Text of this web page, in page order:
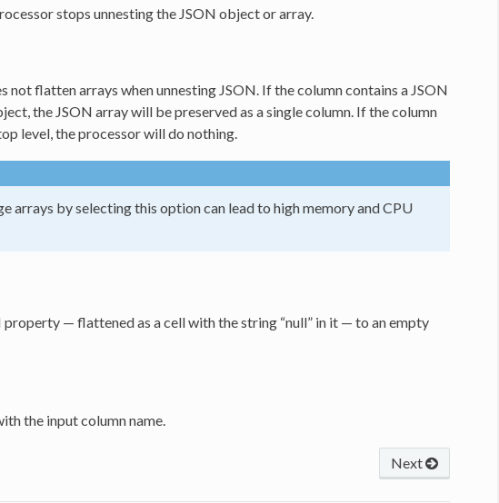
stops unnesting the JSON object or array.
not flatten arrays when unnesting JSON. If the column contains a JSON
the JSON array will be preserved as a single column. If the column
level, the processor will do nothing.
arrays by selecting this option can lead to high memory and CPU
property — flattened as a cell with the string “null” in it — to an empty
the input column name.
Next